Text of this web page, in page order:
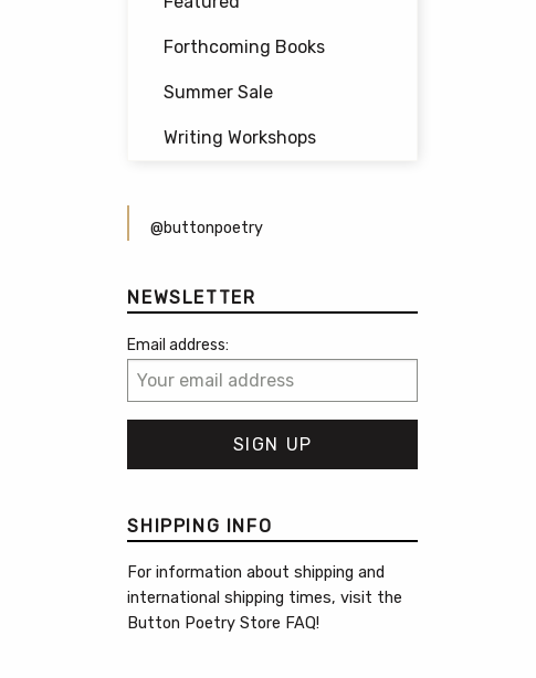
Forthcoming Books
Summer Sale
Writing Workshops
@buttonpoetry
NEWSLETTER
Email address:
SHIPPING INFO
For information about shipping and
international shipping times, visit the
Button Poetry Store FAQ!